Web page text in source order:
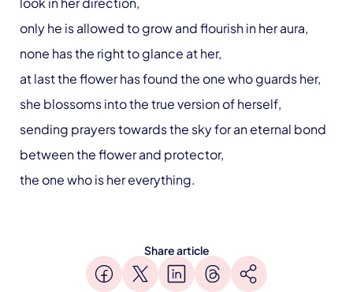
only he is allowed to grow and flourish in her aura,
none has the right to glance at her,
at last the flower has found the one who guards her,
she blossoms into the true version of herself,
sending prayers towards the sky for an eternal bond
between the flower and protector,
the one who is her everything.
Share article